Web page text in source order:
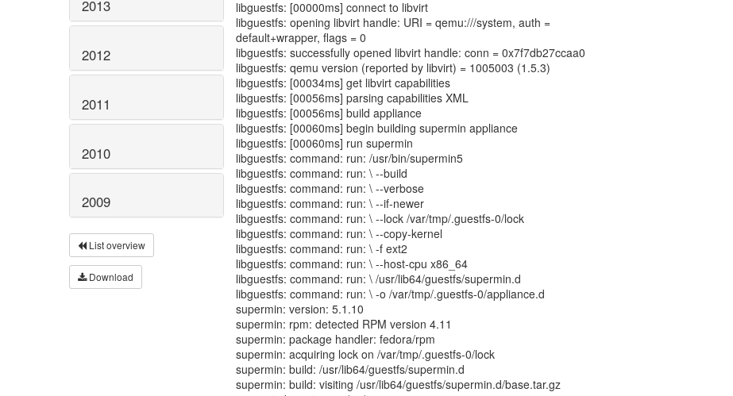
2013
2012
2011
2010
2009
List overview
Download
libguestfs: [00000ms] connect to libvirt
libguestfs: opening libvirt handle: URI = qemu:///system, auth =
default+wrapper, flags = 0
libguestfs: successfully opened libvirt handle: conn = 0x7f7db27ccaa0
libguestfs: qemu version (reported by libvirt) = 1005003 (1.5.3)
libguestfs: [00034ms] get libvirt capabilities
libguestfs: [00056ms] parsing capabilities XML
libguestfs: [00056ms] build appliance
libguestfs: [00060ms] begin building supermin appliance
libguestfs: [00060ms] run supermin
libguestfs: command: run: /usr/bin/supermin5
libguestfs: command: run: \ --build
libguestfs: command: run: \ --verbose
libguestfs: command: run: \ --if-newer
libguestfs: command: run: \ --lock /var/tmp/.guestfs-0/lock
libguestfs: command: run: \ --copy-kernel
libguestfs: command: run: \ -f ext2
libguestfs: command: run: \ --host-cpu x86_64
libguestfs: command: run: \ /usr/lib64/guestfs/supermin.d
libguestfs: command: run: \ -o /var/tmp/.guestfs-0/appliance.d
supermin: version: 5.1.10
supermin: rpm: detected RPM version 4.11
supermin: package handler: fedora/rpm
supermin: acquiring lock on /var/tmp/.guestfs-0/lock
supermin: build: /usr/lib64/guestfs/supermin.d
supermin: build: visiting /usr/lib64/guestfs/supermin.d/base.tar.gz